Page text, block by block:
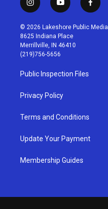
i
n
s
t
a
g
r
a
m
y
o
u
t
u
b
f
a
c
© 2026 Lakeshore Public Media
8625 Indiana Place
Merrillville, IN 46410
(219)756-5656
Public Inspection Files
Privacy Policy
Terms and Conditions
Update Your Payment
Membership Guides